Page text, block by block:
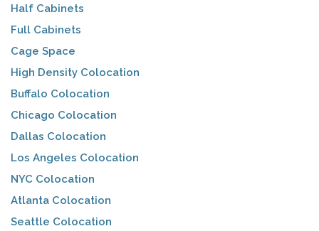
Half Cabinets
Full Cabinets
Cage Space
High Density Colocation
Buffalo Colocation
Chicago Colocation
Dallas Colocation
Los Angeles Colocation
NYC Colocation
Atlanta Colocation
Seattle Colocation